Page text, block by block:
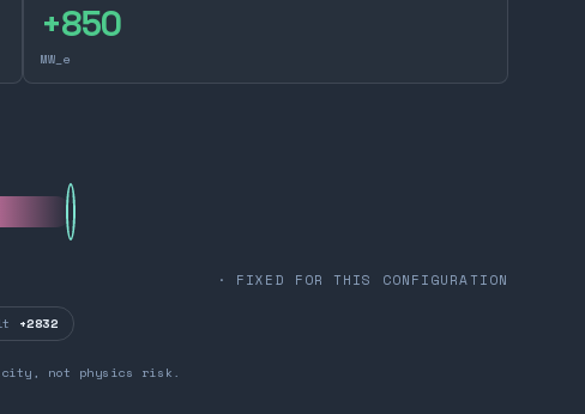
+850
MW_e
· FIXED FOR THIS CONFIGURATION
+2832
not physics risk.